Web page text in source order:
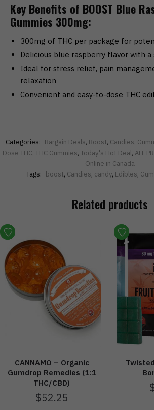
Key Benefits of BOOST Blue
Gummies 300mg:
300mg of THC per package for
Delicious blue raspberry flavor with
Ideal for stress relief, pain
relaxation
Convenient and easy-to-dose THC
Categories: Bargain Deals, Boost, Candies,
Dose THC, THC Gummies, Today's Hot Deal, ALL
Online in Canada
Tags: boost, Candies, candy, Edibles,
Related products
CANNAMO – Organic
Gumdrop Remedies (1:1
THC/CBD)
$52.25